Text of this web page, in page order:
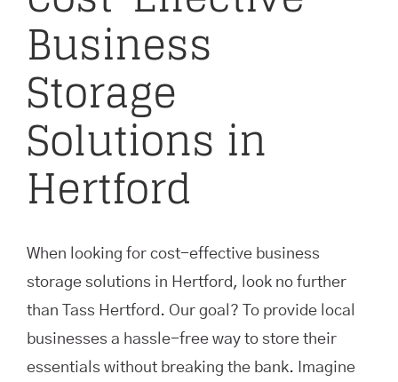
Business
Storage
Solutions in
Hertford
When looking for cost-effective business
storage solutions in Hertford, look no further
than Tass Hertford. Our goal? To provide local
businesses a hassle-free way to store their
essentials without breaking the bank. Imagine